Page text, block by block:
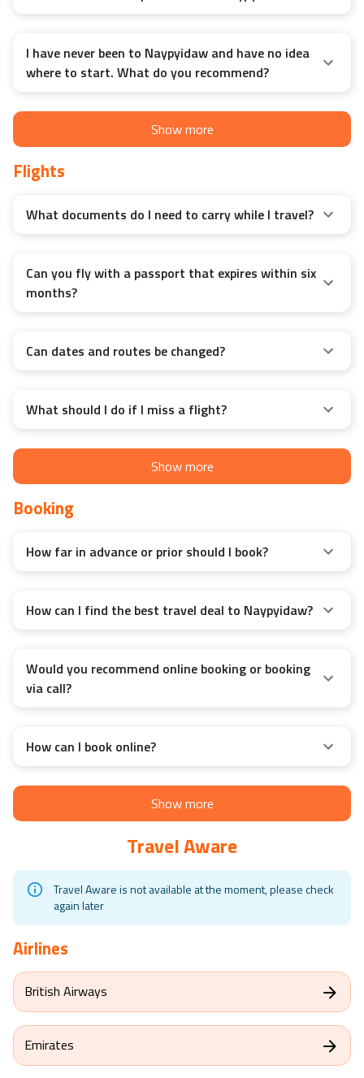
I have never been to Naypyidaw and have no idea
where to start. What do you recommend?
Show more
Flights
What documents do I need to carry while I travel?
Can you fly with a passport that expires within six
months?
Can dates and routes be changed?
What should I do if I miss a flight?
Show more
Booking
How far in advance or prior should I book?
How can I find the best travel deal to Naypyidaw?
Would you recommend online booking or booking
via call?
How can I book online?
Show more
Travel Aware
Travel Aware is not available at the moment, please check
again later
Airlines
British Airways
Emirates